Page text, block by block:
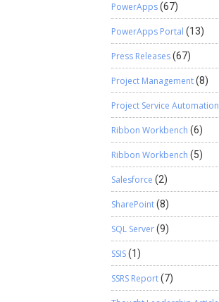
PowerApps(67)
PowerApps Portal (13)
Press Releases(67)
Project Management(8)
Project Service Automation
Ribbon Workbench (6)
Ribbon Workbench (5)
Salesforce (2)
SharePoint(8)
SQL Server(9)
SSIS(1)
SSRS Report(7)